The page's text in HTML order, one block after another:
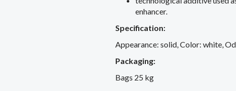
enhancer.
Specification:
Appearance: solid, Color: white,
Packaging:
Bags 25 kg